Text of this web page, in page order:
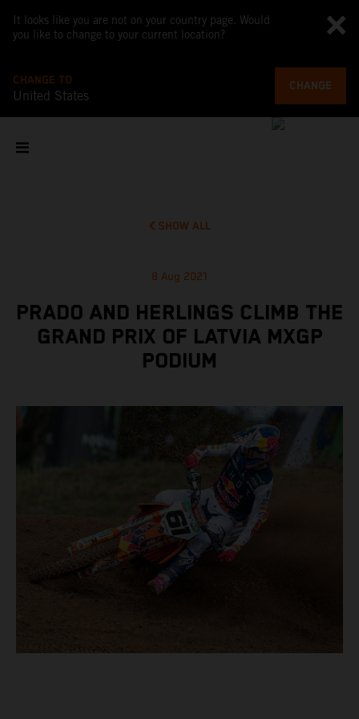
It looks like you are not on your country page. Would
you like to change to your current location?
CHANGE TO
United States
CHANGE
SHOW ALL
8 Aug 2021
PRADO AND HERLINGS CLIMB THE
GRAND PRIX OF LATVIA MXGP
PODIUM